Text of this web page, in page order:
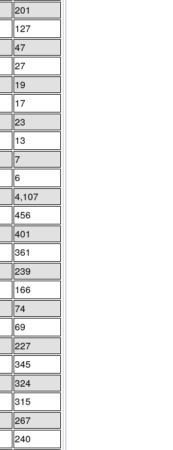
201
127
47
27
19
17
23
13
7
6
4,107
456
401
361
239
166
74
69
227
345
324
315
267
240